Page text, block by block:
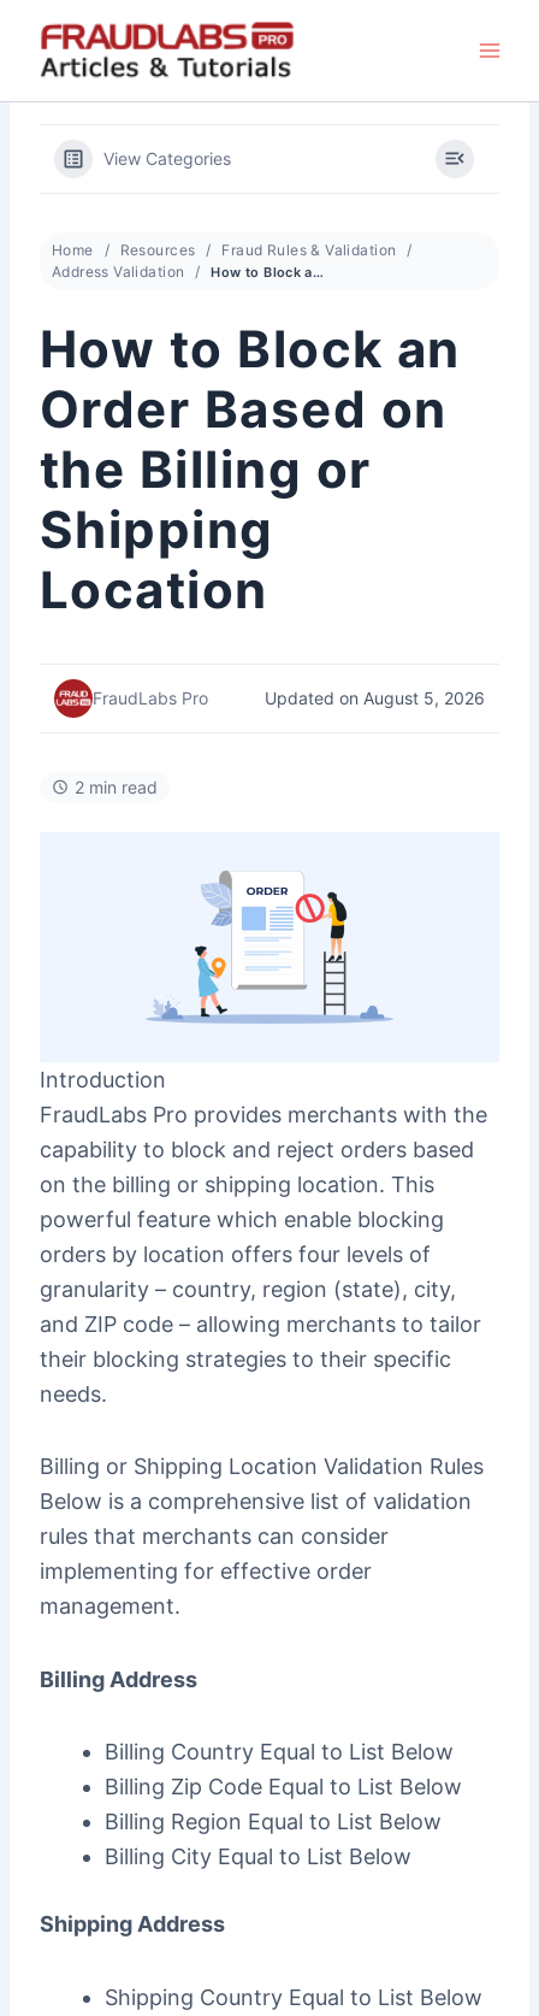
content
View Categories
Home Resources
Fraud Rules & Validation
Address Validation
How to Block an Order Based on the Billing or Shipping Location
How to Block an
Order Based on
the Billing or
Shipping
Location
FraudLabs Pro Updated on August 5, 2026
2 min read
Introduction
FraudLabs Pro provides merchants with the
capability to block and reject orders based
on the billing or shipping location. This
powerful feature which enable blocking
orders by location offers four levels of
granularity – country, region (state), city,
and ZIP code – allowing merchants to tailor
their blocking strategies to their specific
needs.
Billing or Shipping Location Validation Rules
Below is a comprehensive list of validation
rules that merchants can consider
implementing for effective order
management.
Billing Address
Billing Country Equal to List Below
Billing Zip Code Equal to List Below
Billing Region Equal to List Below
Billing City Equal to List Below
Shipping Address
Shipping Country Equal to List Below